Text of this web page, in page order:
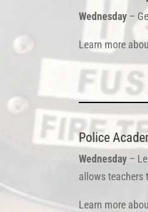
Wednesday –
Learn more
Police
Wednesday –
allows teachers
Learn more